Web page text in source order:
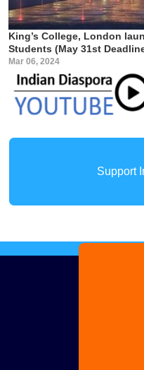
King’s College, London
Students (May 31st
Mar 06, 2024
Support